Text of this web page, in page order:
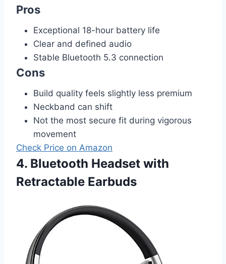
Pros
Exceptional 18-hour battery life
Clear and defined audio
Stable Bluetooth 5.3 connection
Cons
Build quality feels slightly less premium
Neckband can shift
Not the most secure fit during vigorous
movement
Check Price on Amazon
4. Bluetooth Headset with
Retractable Earbuds